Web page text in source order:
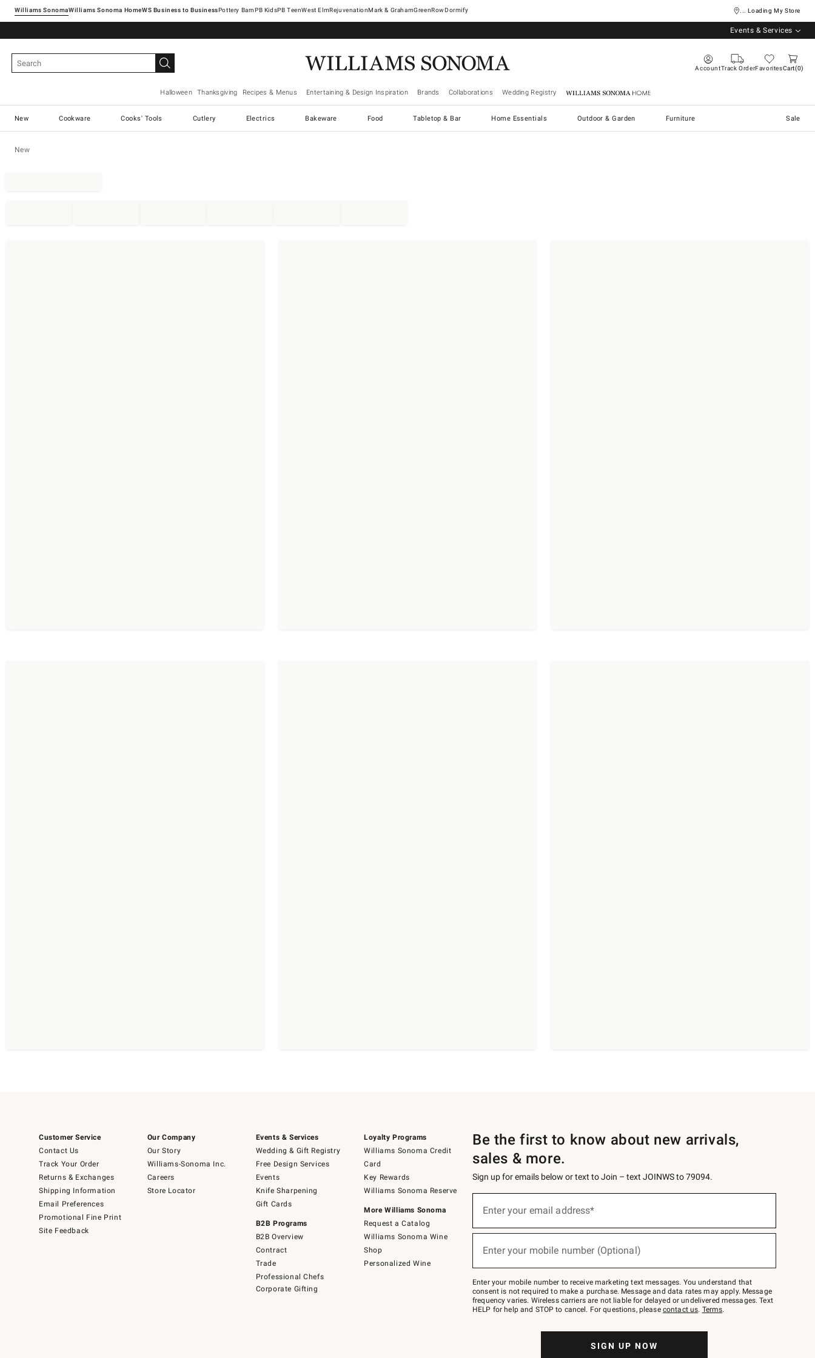
Williams SonomaWilliams Sonoma Home Pottery Barn West ElmRejuvenationMark & GrahamGreenRowDormify ... Loading My Store
Events & Services
AccountTrack OrderFavoritesCart 0
Halloween Thanksgiving Recipes & Menus Entertaining & Design Inspiration Brands Collaborations Wedding Registry Williams Sonoma Home
New Cookware Cooks' Tools Cutlery Electrics Bakeware Food Tabletop & Bar Home Essentials Outdoor & Garden Furniture Sale
New
Customer Service
Contact Us
Track Your Order
Returns & Exchanges
Shipping Information
Email Preferences
Promotional Fine Print
Site Feedback
Our Company
Our Story
Williams-Sonoma Inc.
Careers
Store Locator
Events & Services
Wedding & Gift Registry
Free Design Services
Events
Knife Sharpening
Gift Cards
B2B Programs
B2B Overview
Contract
Trade
Professional Chefs
Corporate Gifting
Loyalty Programs
Williams Sonoma Credit
Card
Key Rewards
Williams Sonoma Reserve
More Williams Sonoma
Request a Catalog
Williams Sonoma Wine
Shop
Personalized Wine
Be the first to know about new arrivals,
sales & more.
Sign up for emails below or text to Join – text JOINWS to 79094.
below
Join
–
text
JOINWS
to
Enter your email address*
Enter your mobile number (Optional)
Enter your mobile number to receive marketing text messages. You understand that
consent is not required to make a purchase. Message and data rates may apply. Message
frequency varies. Wireless carriers are not liable for delayed or undelivered messages. Text
HELP for help and STOP to cancel. For questions, please contact us. Terms.
SIGN UP NOW